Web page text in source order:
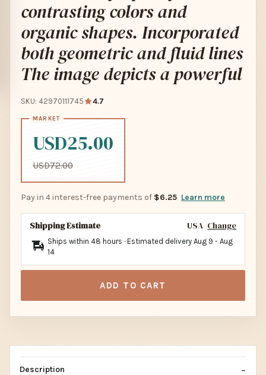
contrasting colors and
organic shapes. Incorporated
both geometric and fluid lines
The image depicts a powerful
SKU: 42970111745 4.7
USD25.00
USD72.00
Pay in 4 interest-free payments of $6.25 Learn more
Shipping Estimate USA Change
Ships within 48 hours · Estimated delivery Aug 9 - Aug
14
ADD TO CART
Description